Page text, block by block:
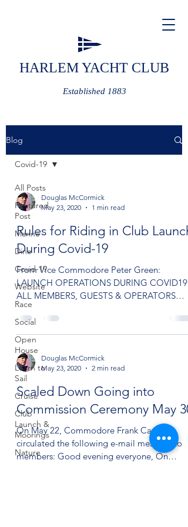
HARLEM YACHT CLUB
Established 1883
Blog
All Posts
Featured
Post
Marine
Dine
Covid-19
Website
Race
Social
Open
House
Learn to
Sail
Cruise
Club
Launch &
Moorings
Nature
Covid-19
Douglas McCormick
May 23, 2020
1 min read
Rules for Riding in Club Launch
During Covid-19
From Vice Commodore Peter Green:
LAUNCH OPERATIONS DURING COVID19
ALL MEMBERS, GUESTS & OPERATORS
MUST WEAR MASKS WHILE ON LAUNCH A
LIMIT...
Douglas McCormick
May 23, 2020
2 min read
Scaled Down Going into
Commission Ceremony May 30
On May 22, Commodore Frank Cavacini
circulated the following e-mail message to
members: Good evening everyone, On